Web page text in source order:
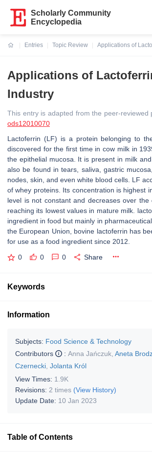
Scholarly Community
Encyclopedia
Entries
Topic Review
Applications of
Applications of
Industry
This entry is adapted from the peer-reviewed
ods12010070
Lactoferrin (LF) is a protein belonging to
discovered for the first time in cow milk in
the epithelial mucosa. It is present in milk
also be found in tears, saliva, gastric
nodes, skin, and even white blood cells. LF
of whey proteins. Its concentration is highest
level is not constant and decreases over the
reaching its lowest values in mature milk.
ingredient in food but mainly in
the European Union, bovine lactoferrin has
for use as a food ingredient since 2012.
0 0 0 Share
Keywords
Information
Subjects: Food Science & Technology
Contributors
: Anna Jańczuk Aneta
Czernecki Jolanta Król
View Times: 1.9K
Revisions: 2 times (View History)
Update Date: 10 Jan 2023
Table of Contents